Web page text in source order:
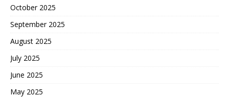
October 2025
September 2025
August 2025
July 2025
June 2025
May 2025